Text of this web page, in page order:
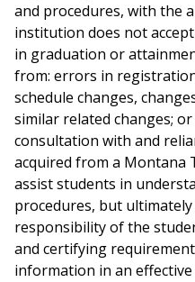
and procedures, with the
institution does not
in graduation or
from: errors in
schedule changes,
similar related changes;
consultation with and
acquired from a Montana
assist students in
procedures, but
responsibility of the
and certifying
information in an effective